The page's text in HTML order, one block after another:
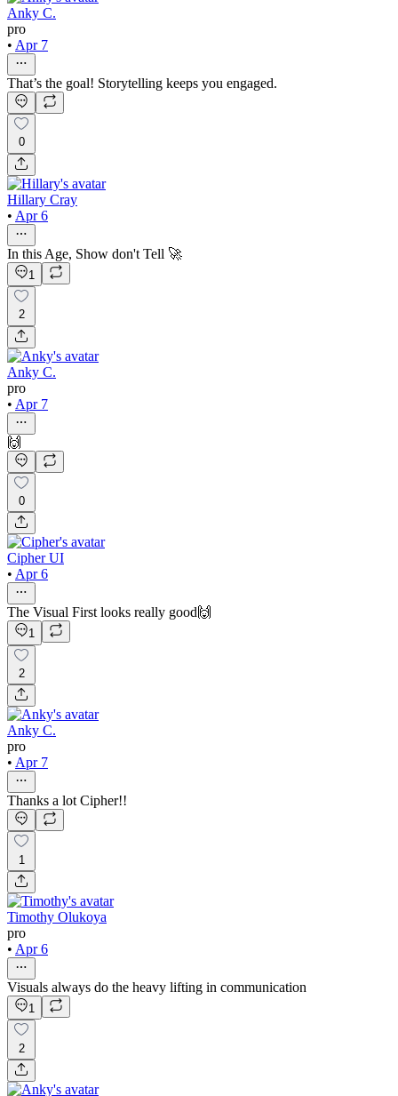
Anky C.
pro
• Apr 7
That’s the goal! Storytelling keeps you engaged.
0
Hillary Cray
• Apr 6
In this Age, Show don't Tell 🚀
1
2
Anky C.
pro
• Apr 7
🙌
0
Cipher UI
• Apr 6
The Visual First looks really good🙌
1
2
Anky C.
pro
• Apr 7
Thanks a lot Cipher!!
1
Timothy Olukoya
pro
• Apr 6
Visuals always do the heavy lifting in communication
1
2